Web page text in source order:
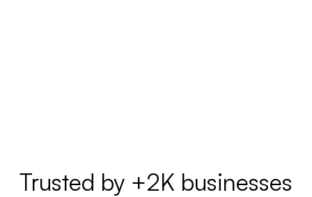
Trusted by +2K businesses